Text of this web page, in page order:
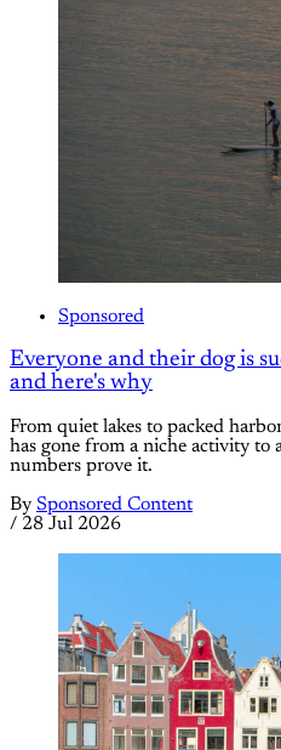
Sponsored
Everyone and their dog is
and here's why
From quiet lakes to packed
has gone from a niche activity to
numbers prove it.
By Sponsored Content
/ 28 Jul 2026